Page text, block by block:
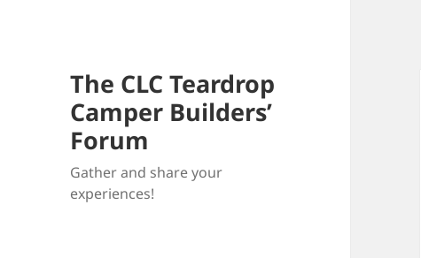
The CLC Teardrop
Camper Builders’
Forum
Gather and share your
experiences!